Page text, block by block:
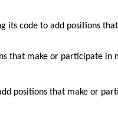
its code to add positions
that make or participate
positions that make or